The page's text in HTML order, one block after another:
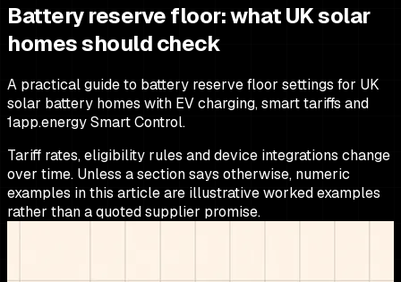
Battery reserve floor: what UK solar
homes should check
A practical guide to battery reserve floor settings for UK
solar battery homes with EV charging, smart tariffs and
1app.energy Smart Control.
Tariff rates, eligibility rules and device integrations change
over time. Unless a section says otherwise, numeric
examples in this article are illustrative worked examples
rather than a quoted supplier promise.